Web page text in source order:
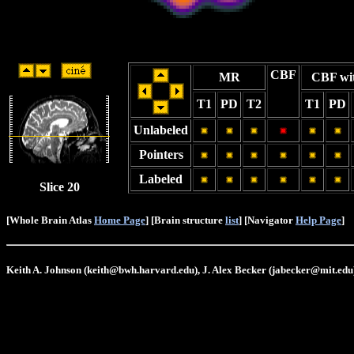
Slice 20
MR CBF
CBF
T1
PD T2 T1 PD
Unlabeled
Pointers
Labeled
[Whole Brain Atlas Home Page] [Brain structure list] [Navigator Help Page]
Keith A. Johnson (keith@bwh.harvard.edu), J. Alex Becker